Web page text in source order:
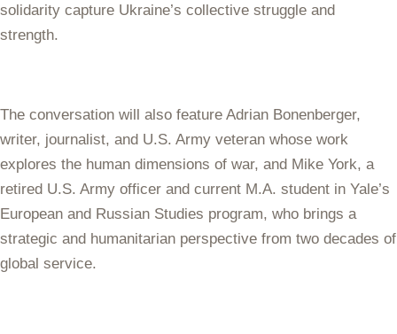
solidarity capture Ukraine’s collective struggle and
strength.
The conversation will also feature Adrian Bonenberger,
writer, journalist, and U.S. Army veteran whose work
explores the human dimensions of war, and Mike York, a
retired U.S. Army officer and current M.A. student in Yale’s
European and Russian Studies program, who brings a
strategic and humanitarian perspective from two decades of
global service.